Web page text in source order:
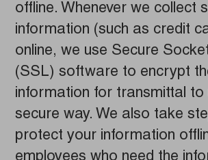
offline. Whenever we collect
information (such as credit
online, we use Secure
(SSL) software to encrypt
information for transmittal to
secure way. We also take
protect your information
employees who need the